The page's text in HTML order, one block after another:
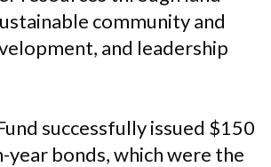
community and
and leadership
successfully issued $150
bonds, which were the